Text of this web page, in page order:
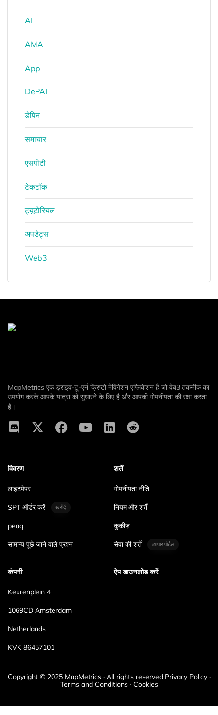
AI
AMA
App
DePAI
डेपिन
समाचार
एसपीटी
टेकटॉक
ट्यूटोरियल
अपडेट्स
Web3
MapMetrics एक ड्राइव-टू-एर्न क्रिप्टो नेविगेशन एप्लिकेशन है जो वेब3 तकनीक का
उपयोग करके आपके यात्रा को सुधारने के लिए है और आपकी गोपनीयता की रक्षा करता
है।
विवरण
लाइटपेपर
SPT ऑर्डर करें खरीदें
peaq
सामान्य पूछे जाने वाले प्रश्न
शर्तें
गोपनीयता नीति
नियम और शर्तें
कुकीज़
सेवा की शर्तें व्यापार पोर्टल
कंपनी
Keurenplein 4
1069CD Amsterdam
Netherlands
KVK 86457101
ऐप डाउनलोड करें
Copyright © 2025 MapMetrics · All rights reserved Privacy Policy ·
Terms and Conditions · Cookies